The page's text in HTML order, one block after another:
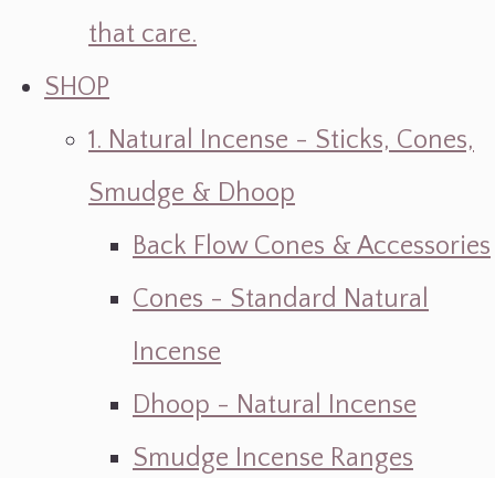
that care.
SHOP
1. Natural Incense - Sticks, Cones,
Smudge & Dhoop
Back Flow Cones & Accessories
Cones - Standard Natural
Incense
Dhoop - Natural Incense
Smudge Incense Ranges